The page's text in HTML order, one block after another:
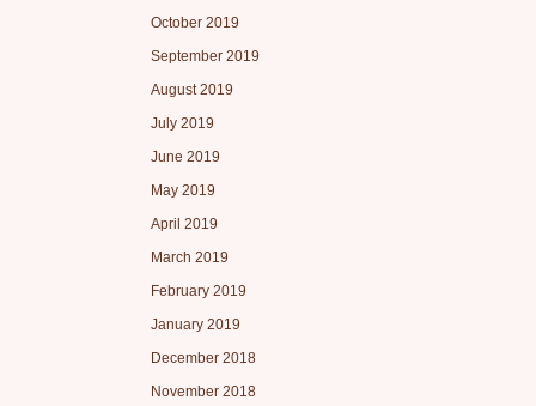
October 2019
September 2019
August 2019
July 2019
June 2019
May 2019
April 2019
March 2019
February 2019
January 2019
December 2018
November 2018